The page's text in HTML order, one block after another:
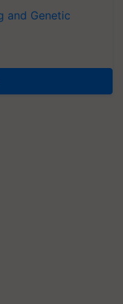
and Genetic